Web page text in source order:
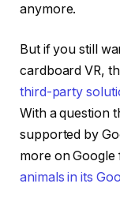
anymore.
But if you still
cardboard VR,
third-party
With a question
supported by
more on Google
animals in its